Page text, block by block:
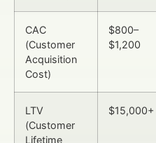
CAC
(Customer
Acquisition
Cost)
$800–
$1,200
LTV
(Customer
Lifetime
$15,000+